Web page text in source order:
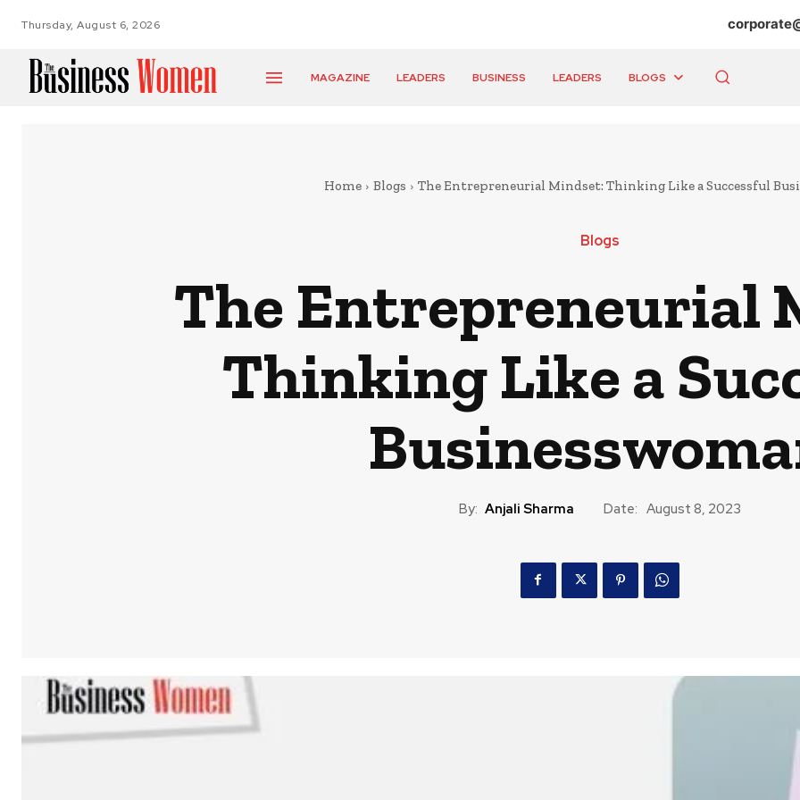
Thursday, August 6, 2026
MAGAZINE LEADERS BUSINESS LEADERS BLOGS
Home Blogs The Entrepreneurial Mindset: Thinking Like a Successful
Blogs
The Entrepreneurial
Thinking Like a
By: Anjali Sharma Date: August 8, 2023